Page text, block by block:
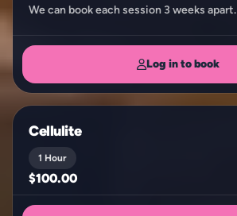
We can book each session 3 weeks apart.
Log in to book
Cellulite
1 Hour
$100.00